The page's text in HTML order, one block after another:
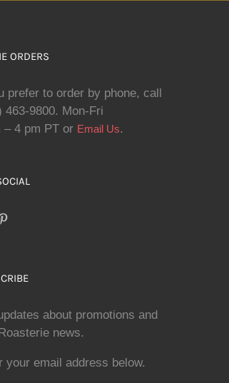
ORDERS
prefer to order by phone, call
463-9800. Mon-Fri
– 4 pm PT or Email Us.
about promotions and
news.
your email address below.